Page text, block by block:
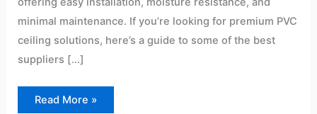
minimal maintenance. If you’re looking for premium PVC
ceiling solutions, here’s a guide to some of the best
suppliers […]
Read More »